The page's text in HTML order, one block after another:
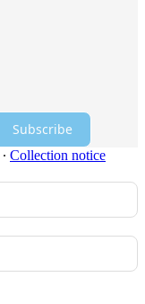
Subscribe
∙ Collection notice